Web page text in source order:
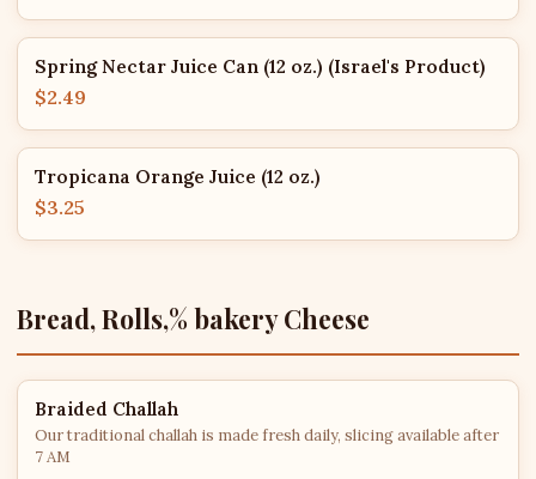
Spring Nectar Juice Can (12 oz.) (Israel's Product)
$2.49
Tropicana Orange Juice (12 oz.)
$3.25
Bread, Rolls,% bakery Cheese
Braided Challah
Our traditional challah is made fresh daily, slicing available after
7 AM